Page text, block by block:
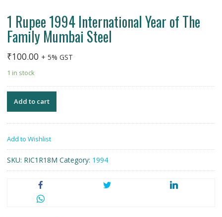
1 Rupee 1994 International Year of The
Family Mumbai Steel
₹100.00 + 5% GST
1 in stock
Add to cart
Add to Wishlist
SKU: RIC1R18M Category: 1994